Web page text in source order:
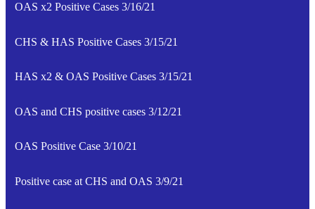
OAS x2 Positive Cases 3/16/21
CHS & HAS Positive Cases 3/15/21
HAS x2 & OAS Positive Cases 3/15/21
OAS and CHS positive cases 3/12/21
OAS Positive Case 3/10/21
Positive case at CHS and OAS 3/9/21